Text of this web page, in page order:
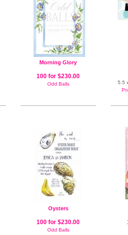
Morning Glory
100 for $230.00
Odd Balls
5.5
Oysters
100 for $230.00
Odd Balls